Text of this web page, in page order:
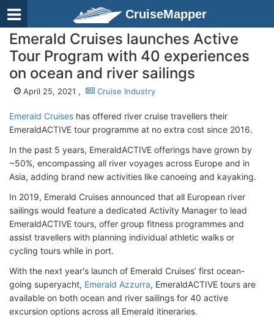
CruiseMapper
Emerald Cruises launches Active
Tour Program with 40 experiences
on ocean and river sailings
April 25, 2021 , Cruise Industry
Emerald Cruises has offered river cruise travellers their
EmeraldACTIVE tour programme at no extra cost since 2016.
In the past 5 years, EmeraldACTIVE offerings have grown by
~50%, encompassing all river voyages across Europe and in
Asia, adding brand new activities like canoeing and kayaking.
In 2019, Emerald Cruises announced that all European river
sailings would feature a dedicated Activity Manager to lead
EmeraldACTIVE tours, offer group fitness programmes and
assist travellers with planning individual athletic walks or
cycling tours while in port.
With the next year's launch of Emerald Cruises’ first ocean-
going superyacht, Emerald Azzurra, EmeraldACTIVE tours are
available on both ocean and river sailings for 40 active
excursion options across all Emerald itineraries.